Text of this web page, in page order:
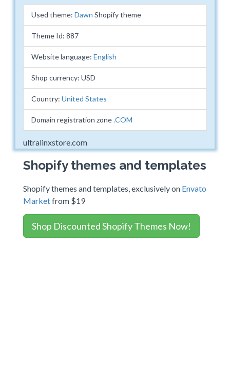
Used theme: Dawn Shopify theme
Theme Id: 887
Website language: English
Shop currency: USD
Country: United States
Domain registration zone.COM
ultralinxstore.com
Shopify themes and templates
Shopify themes and templates, exclusively on Envato
Marketfrom $19
Shop Discounted Shopify Themes Now!